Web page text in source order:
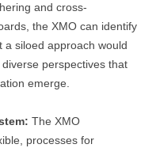
and cross-
the XMO can identify
siloed approach would
perspectives that
emerge.
The XMO
processes for